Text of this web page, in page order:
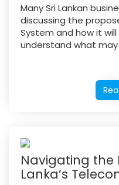
Many Sri Lankan
discussing the
System and how it
understand what may
Navigating the
Lanka’s